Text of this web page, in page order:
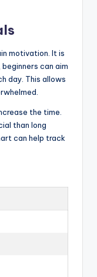
motivation. It is
can aim
day. This allows
the time.
than long
can help track